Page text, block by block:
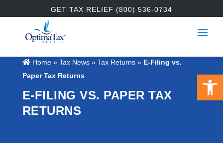
GET TAX RELIEF (800) 536-0734
Home» Tax News » Tax Returns» E-Filing vs.
Paper Tax Returns
E-FILING VS. PAPER TAX
RETURNS